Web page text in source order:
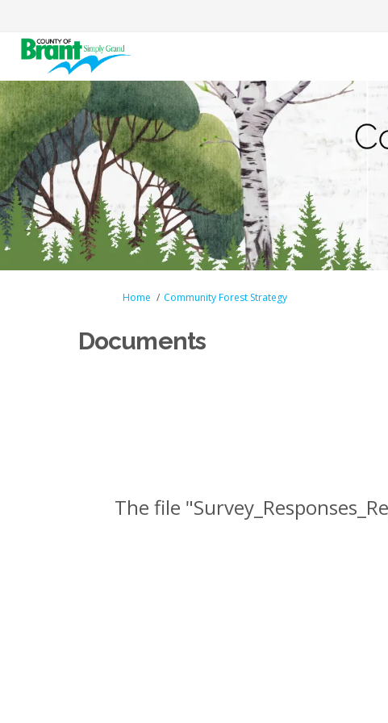
You are here:
Home Community Forest Strategy
Documents
The file